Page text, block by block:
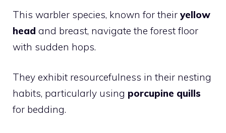
This warbler species, known for their yellow
head and breast, navigate the forest floor
with sudden hops.
They exhibit resourcefulness in their nesting
habits, particularly using porcupine quills
for bedding.